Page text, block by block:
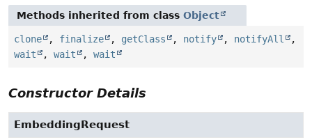
Methods inherited from class Object
clone , finalize , getClass , notify , notifyAll
,
wait
, wait , wait
Constructor Details
EmbeddingRequest